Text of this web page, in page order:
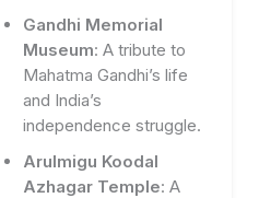
Gandhi Memorial
Museum: A tribute to
Mahatma Gandhi’s life
and India’s
independence struggle.
Arulmigu Koodal
Azhagar Temple: A